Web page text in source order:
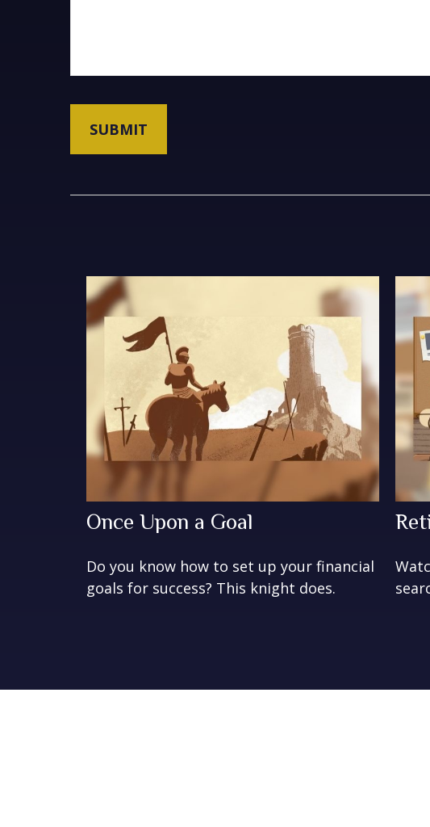
Once Upon a Goal
Do you know how to set up your financial
goals for success? This knight does.